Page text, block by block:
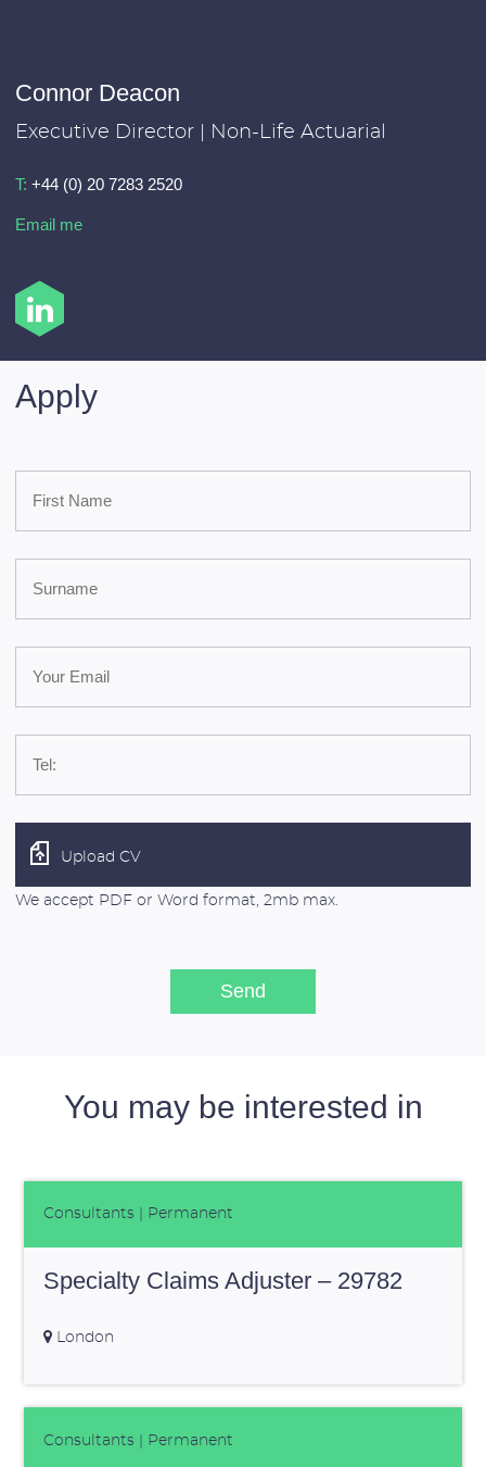
Connor Deacon
Executive Director | Non-Life Actuarial
T: +44 (0) 20 7283 2520
Email me
Apply
Upload CV
We accept PDF or Word format, 2mb max.
You may be interested in
Consultants| Permanent
Specialty Claims Adjuster – 29782
London
Consultants| Permanent